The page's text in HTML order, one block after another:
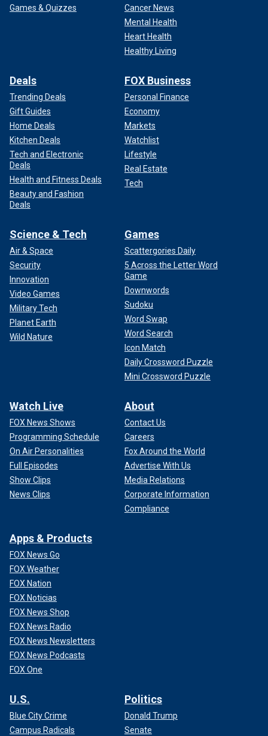
Games & Quizzes
Cancer News
Mental Health
Heart Health
Healthy Living
Deals
Trending Deals
Gift Guides
Home Deals
Kitchen Deals
Tech and Electronic
Deals
Health and Fitness Deals
Beauty and Fashion
Deals
FOX Business
Personal Finance
Economy
Markets
Watchlist
Lifestyle
Real Estate
Tech
Science & Tech
Air & Space
Security
Innovation
Video Games
Military Tech
Planet Earth
Wild Nature
Games
Scattergories Daily
5 Across the Letter Word
Game
Downwords
Sudoku
Word Swap
Word Search
Icon Match
Daily Crossword Puzzle
Mini Crossword Puzzle
Watch Live
FOX News Shows
Programming Schedule
On Air Personalities
Full Episodes
Show Clips
News Clips
About
Contact Us
Careers
Fox Around the World
Advertise With Us
Media Relations
Corporate Information
Compliance
Apps & Products
FOX News Go
FOX Weather
FOX Nation
FOX Noticias
FOX News Shop
FOX News Radio
FOX News Newsletters
FOX News Podcasts
FOX One
U.S.
Blue City Crime
Campus Radicals
Politics
Donald Trump
Senate